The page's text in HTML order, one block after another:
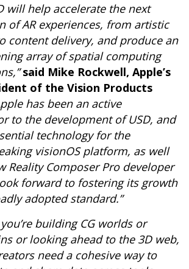
will help accelerate the next
of AR experiences, from artistic
content delivery, and produce an
array of spatial computing
said Mike Rockwell, Apple’s
of the Vision Products
has been an active
to the development of USD, and
technology for the
visionOS platform, as well
Reality Composer Pro developer
forward to fostering its growth
adopted standard.”
building CG worlds or
or looking ahead to the 3D web,
need a cohesive way to